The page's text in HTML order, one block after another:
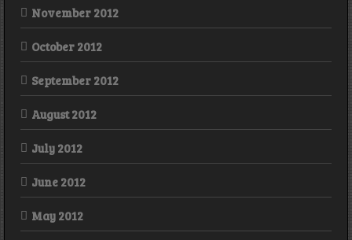
November 2012
October 2012
September 2012
August 2012
July 2012
June 2012
May 2012